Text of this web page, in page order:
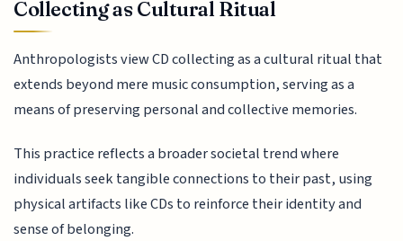
Collecting as Cultural Ritual
Anthropologists view CD collecting as a cultural ritual that
extends beyond mere music consumption, serving as a
means of preserving personal and collective memories.
This practice reflects a broader societal trend where
individuals seek tangible connections to their past, using
physical artifacts like CDs to reinforce their identity and
sense of belonging.